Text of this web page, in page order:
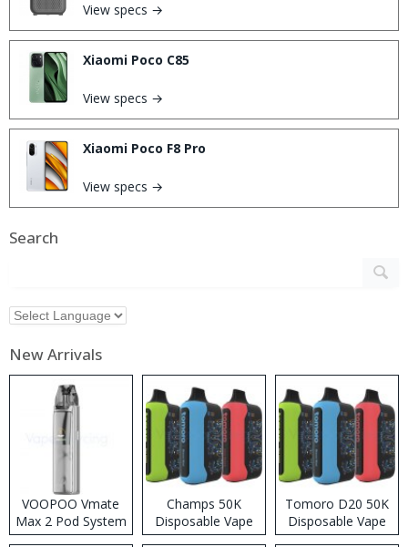
View specs →
Xiaomi Poco C85
View specs →
Xiaomi Poco F8 Pro
View specs →
Search
New Arrivals
VOOPOO Vmate
Max 2 Pod System
Kit
Champs 50K
Disposable Vape
Tomoro D20 50K
Disposable Vape